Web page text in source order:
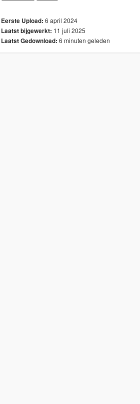
Eerste Upload: 6 april 2024
Laatst bijgewerkt: 11 juli 2025
Laatst Gedownload: 6 minuten geleden